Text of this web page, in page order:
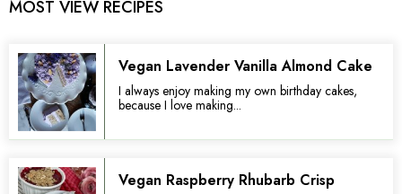
MOST VIEW RECIPES
Vegan Lavender Vanilla Almond Cake
I always enjoy making my own birthday cakes,
because I love making...
Vegan Raspberry Rhubarb Crisp